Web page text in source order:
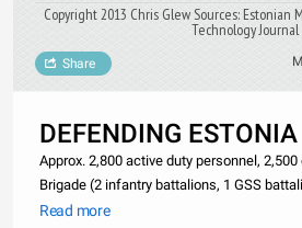
Copyright 2013 Chris Glew Sources: Estonian
Technology Journal
Share
DEFENDING ESTONIA
Approx. 2,800 active duty personnel,
Brigade (2 infantry battalions, 1 GSS
infantry battalions 1 x Recce battalion 1 x
Read more